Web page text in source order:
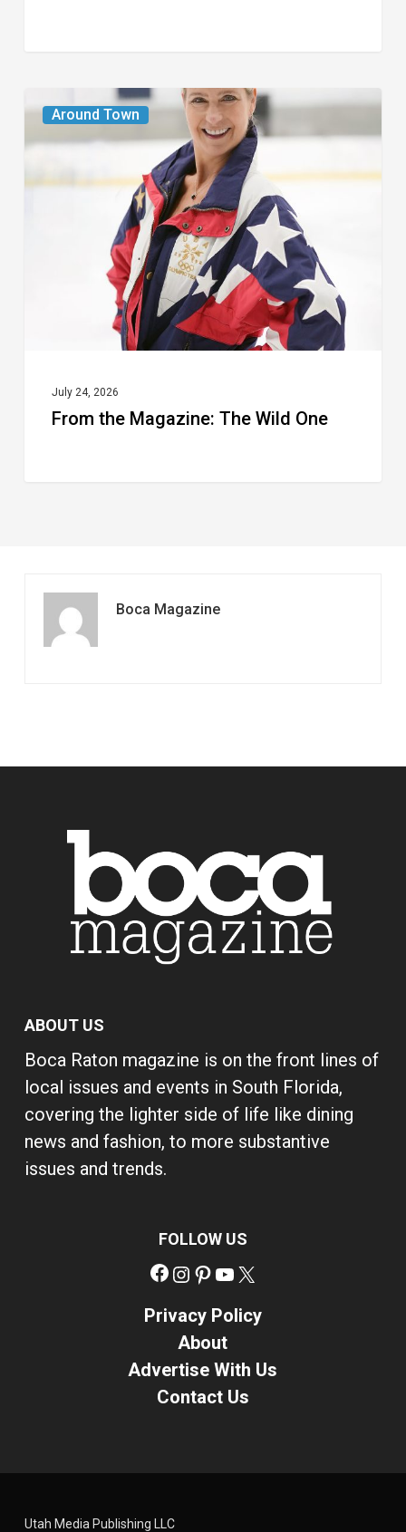
Around Town
From
the
The
July 24, 2026
From the Magazine: The Wild One
Boca Magazine
ABOUT US
Boca Raton magazine is on the front lines of
local issues and events in South Florida,
covering the lighter side of life like dining
news and fashion, to more substantive
issues and trends.
FOLLOW US
Facebook
Instagram
Pinterest
YouTube
Privacy Policy
About
Advertise With Us
Contact Us
Utah Media Publishing LLC